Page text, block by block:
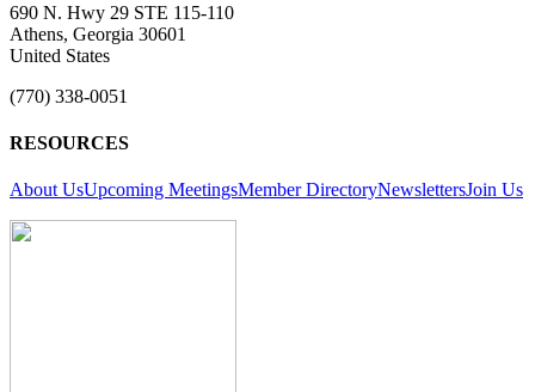
690 N. Hwy 29 STE 115-110
Athens, Georgia 30601
United States
(770) 338-0051
RESOURCES
About UsUpcoming MeetingsMember DirectoryNewslettersJoin Us